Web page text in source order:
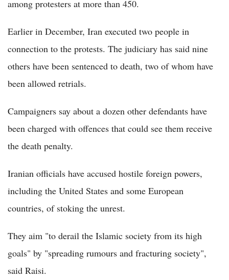
among protesters at more than 450.
Earlier in December, Iran executed two people in
connection to the protests. The judiciary has said nine
others have been sentenced to death, two of whom have
been allowed retrials.
Campaigners say about a dozen other defendants have
been charged with offences that could see them receive
the death penalty.
Iranian officials have accused hostile foreign powers,
including the United States and some European
countries, of stoking the unrest.
They aim "to derail the Islamic society from its high
goals" by "spreading rumours and fracturing society",
said Raisi.